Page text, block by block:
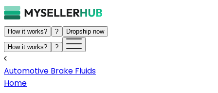
How it works? ? Dropship now
How it works? ?
Automotive Brake Fluids
Home